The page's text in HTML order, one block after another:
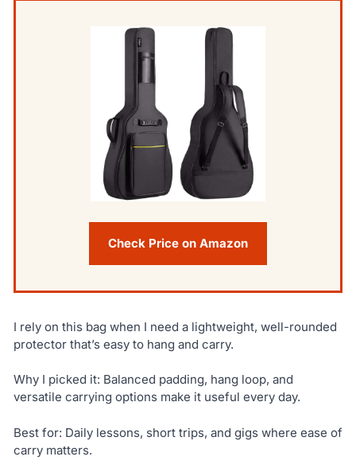
Check Price on Amazon
I rely on this bag when I need a lightweight, well-rounded
protector that’s easy to hang and carry.
Why I picked it: Balanced padding, hang loop, and
versatile carrying options make it useful every day.
Best for: Daily lessons, short trips, and gigs where ease of
carry matters.